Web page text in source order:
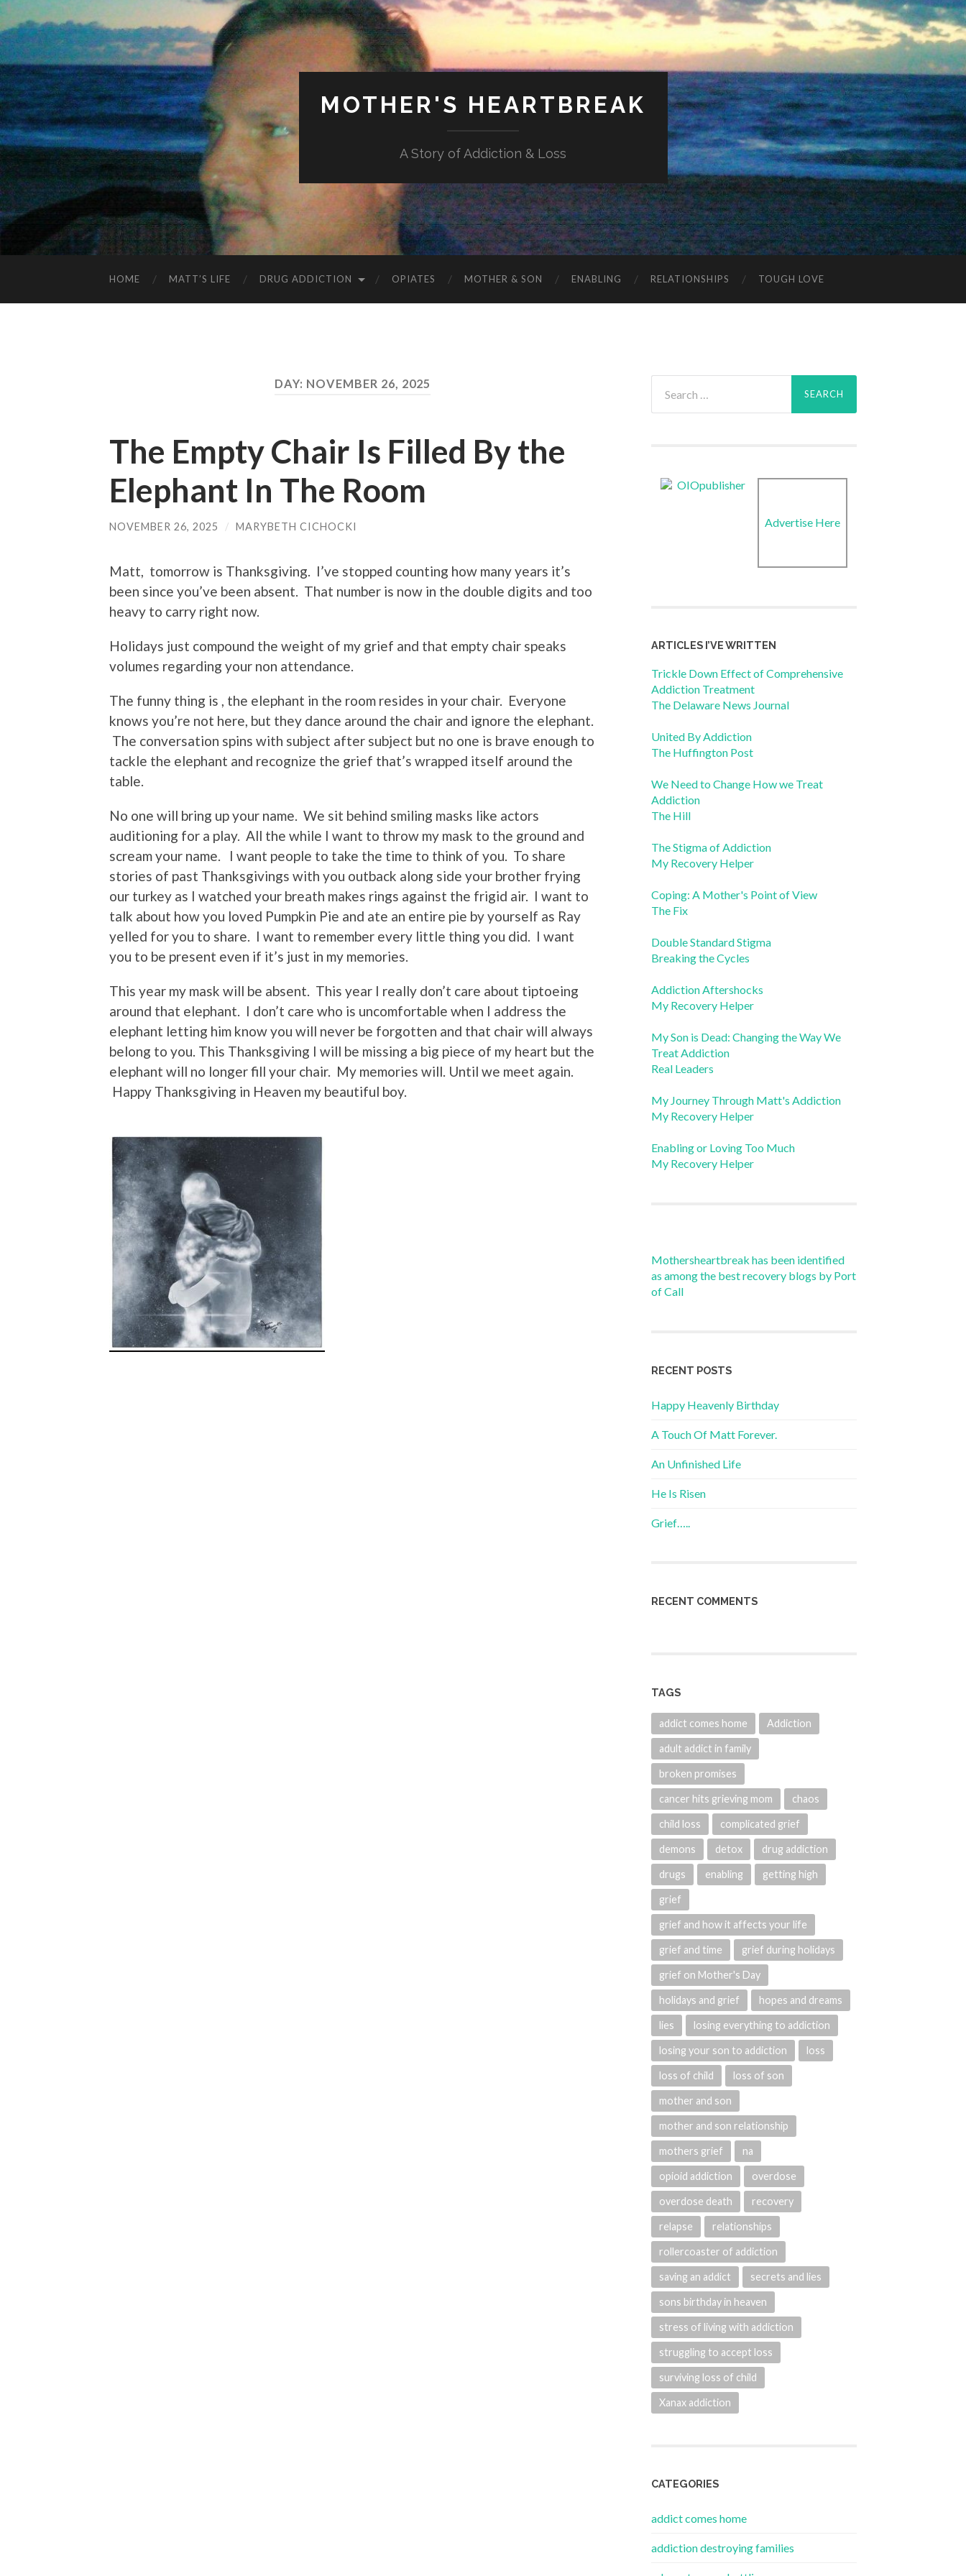
MOTHER'S HEARTBREAK
A Story of Addiction & Loss
HOME MATT’S LIFE DRUG ADDICTION OPIATES MOTHER & SON ENABLING RELATIONSHIPS TOUGH LOVE
DAY: NOVEMBER 26, 2025
The Empty Chair Is Filled By the
Elephant In The Room
NOVEMBER 26, 2025 / MARYBETH CICHOCKI
Matt, tomorrow is Thanksgiving. I’ve stopped counting how many years it’s
been since you’ve been absent. That number is now in the double digits and too
heavy to carry right now.
Holidays just compound the weight of my grief and that empty chair speaks
volumes regarding your non attendance.
The funny thing is , the elephant in the room resides in your chair. Everyone
knows you’re not here, but they dance around the chair and ignore the elephant.
The conversation spins with subject after subject but no one is brave enough to
tackle the elephant and recognize the grief that’s wrapped itself around the
table.
No one will bring up your name. We sit behind smiling masks like actors
auditioning for a play. All the while I want to throw my mask to the ground and
scream your name. I want people to take the time to think of you. To share
stories of past Thanksgivings with you outback along side your brother frying
our turkey as I watched your breath makes rings against the frigid air. I want to
talk about how you loved Pumpkin Pie and ate an entire pie by yourself as Ray
yelled for you to share. I want to remember every little thing you did. I want
you to be present even if it’s just in my memories.
This year my mask will be absent. This year I really don’t care about tiptoeing
around that elephant. I don’t care who is uncomfortable when I address the
elephant letting him know you will never be forgotten and that chair will always
belong to you. This Thanksgiving I will be missing a big piece of my heart but the
elephant will no longer fill your chair. My memories will. Until we meet again.
Happy Thanksgiving in Heaven my beautiful boy.
for:
Advertise Here
ARTICLES I’VE WRITTEN
Trickle Down Effect of Comprehensive
Addiction Treatment
The Delaware News Journal
United By Addiction
The Huffington Post
We Need to Change How we Treat
Addiction
The Hill
The Stigma of Addiction
My Recovery Helper
Coping: A Mother's Point of View
The Fix
Double Standard Stigma
Breaking the Cycles
Addiction Aftershocks
My Recovery Helper
My Son is Dead: Changing the Way We
Treat Addiction
Real Leaders
My Journey Through Matt's Addiction
My Recovery Helper
Enabling or Loving Too Much
My Recovery Helper
Mothersheartbreak has been identified
as among the best recovery blogs by Port
of Call
RECENT POSTS
Happy Heavenly Birthday
A Touch Of Matt Forever.
An Unfinished Life
He Is Risen
Grief…..
RECENT COMMENTS
TAGS
addict comes home Addiction
adult addict in family
broken promises
cancer hits grieving mom chaos
child loss complicated grief
demons detox drug addiction
drugs enabling getting high
grief
grief and how it affects your life
grief and time grief during holidays
grief on Mother's Day
holidays and grief hopes and dreams
lies losing everything to addiction
losing your son to addiction loss
loss of child loss of son
mother and son
mother and son relationship
mothers grief na
opioid addiction overdose
overdose death recovery
relapse relationships
rollercoaster of addiction
saving an addict secrets and lies
sons birthday in heaven
stress of living with addiction
struggling to accept loss
surviving loss of child
Xanax addiction
CATEGORIES
addict comes home
addiction destroying families